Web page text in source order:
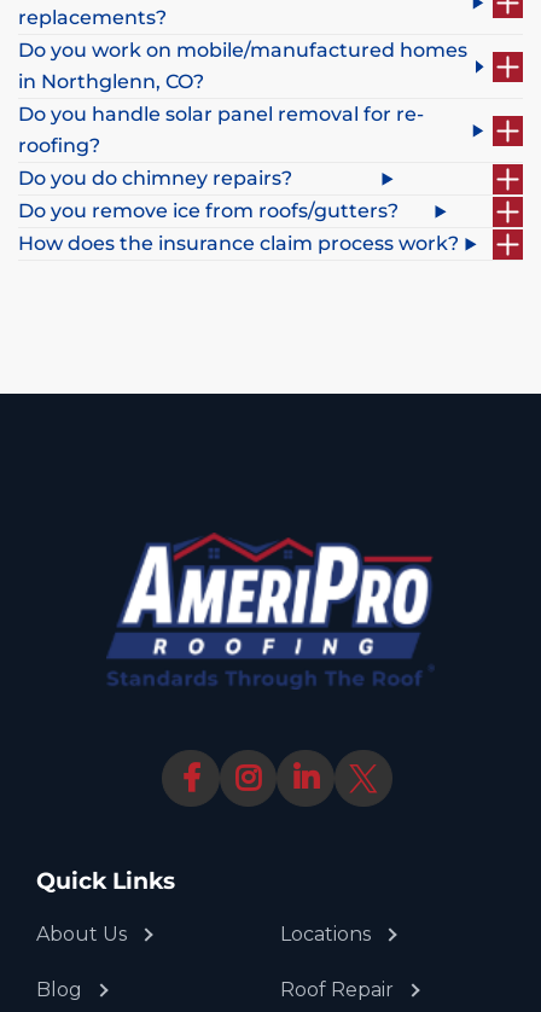
replacements?
Do you work on mobile/manufactured homes
in Northglenn, CO?
Do you handle solar panel removal for re-
roofing?
Do you do chimney repairs?
Do you remove ice from roofs/gutters?
How does the insurance claim process work?
Quick Links
About Us
Blog
Locations
Roof Repair